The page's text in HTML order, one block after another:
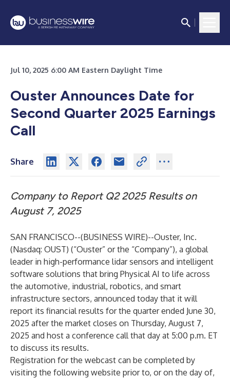
Jul 10, 2025 6:00 AM Eastern Daylight Time
Ouster Announces Date for
Second Quarter 2025 Earnings
Call
Share
Company to Report Q2 2025 Results on
August 7, 2025
SAN FRANCISCO--(BUSINESS WIRE)--Ouster, Inc.
(Nasdaq: OUST) (“Ouster” or the “Company”), a global
leader in high-performance lidar sensors and intelligent
software solutions that bring Physical AI to life across
the automotive, industrial, robotics, and smart
infrastructure sectors, announced today that it will
report its financial results for the quarter ended June 30,
2025 after the market closes on Thursday, August 7,
2025 and host a conference call that day at 5:00 p.m. ET
to discuss its results.
Registration for the webcast can be completed by
visiting the following website prior to, or on the day of,